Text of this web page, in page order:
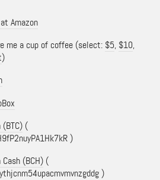
Amazon
me a cup of coffee (select: $5, $10,
)
(
)
(BCH) (
)